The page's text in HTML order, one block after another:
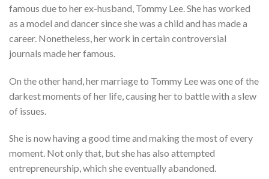
famous due to her ex-husband, Tommy Lee. She has worked
as a model and dancer since she was a child and has made a
career. Nonetheless, her work in certain controversial
journals made her famous.
On the other hand, her marriage to Tommy Lee was one of the
darkest moments of her life, causing her to battle with a slew
of issues.
She is now having a good time and making the most of every
moment. Not only that, but she has also attempted
entrepreneurship, which she eventually abandoned.